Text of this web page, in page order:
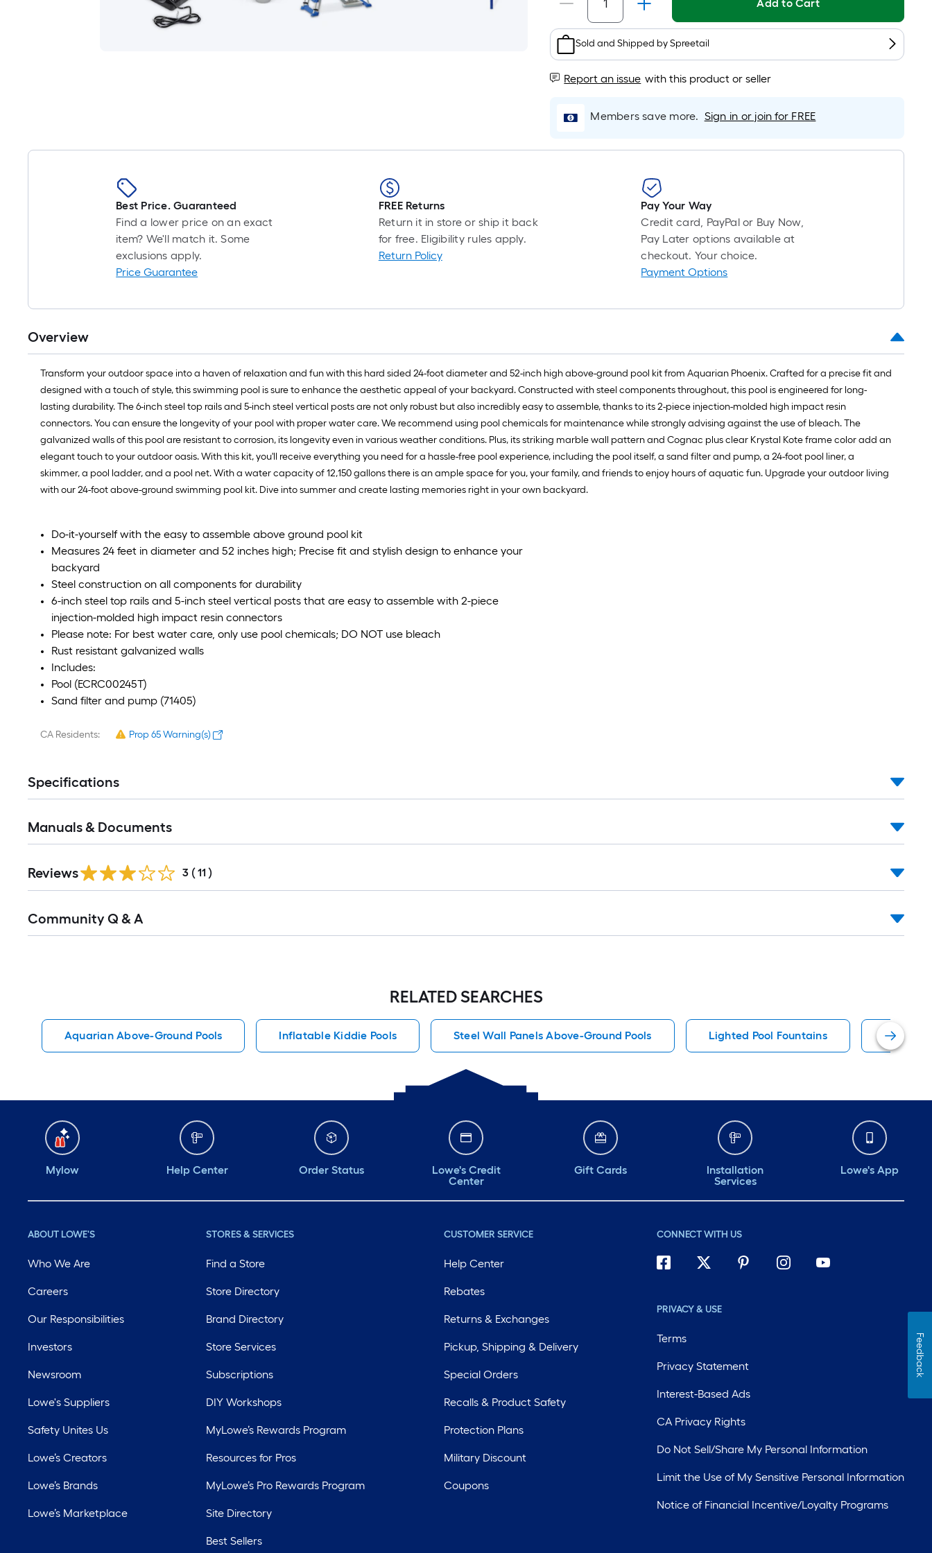
is
based
on
the
length
a
roll.
linear
foot
of
10-
foot-
long-
roll
1
x
10
ft.
=
10
Sq.
Ft.
Add to Cart
Sold and Shipped bySpreetail
Report an issue with this product or seller
Members save more. Sign in or join for FREE
Best Price. Guaranteed
Find a lower price on an exact
item? We'll match it. Some
exclusions apply.
Price Guarantee
FREE Returns
Return it in store or ship it back
for free. Eligibility rules apply.
Return Policy
Pay Your Way
Credit card, PayPal or Buy Now,
Pay Later options available at
checkout. Your choice.
Payment Options
Overview
Transform your outdoor space into a haven of relaxation and fun with this hard sided 24-foot diameter and 52-inch high above-ground pool kit from Aquarian Phoenix. Crafted for a precise fit and
designed with a touch of style, this swimming pool is sure to enhance the aesthetic appeal of your backyard. Constructed with steel components throughout, this pool is engineered for long-
lasting durability. The 6-inch steel top rails and 5-inch steel vertical posts are not only robust but also incredibly easy to assemble, thanks to its 2-piece injection-molded high impact resin
connectors. You can ensure the longevity of your pool with proper water care. We recommend using pool chemicals for maintenance while strongly advising against the use of bleach. The
galvanized walls of this pool are resistant to corrosion, its longevity even in various weather conditions. Plus, its striking marble wall pattern and Cognac plus clear Krystal Kote frame color add an
elegant touch to your outdoor oasis. With this kit, you'll receive everything you need for a hassle-free pool experience, including the pool itself, a sand filter and pump, a 24-foot pool liner, a
skimmer, a pool ladder, and a pool net. With a water capacity of 12,150 gallons there is an ample space for you, your family, and friends to enjoy hours of aquatic fun. Upgrade your outdoor living
with our 24-foot above-ground swimming pool kit. Dive into summer and create lasting memories right in your own backyard.
Do-it-yourself with the easy to assemble above ground pool kit
Measures 24 feet in diameter and 52 inches high; Precise fit and stylish design to enhance your
backyard
Steel construction on all components for durability
6-inch steel top rails and 5-inch steel vertical posts that are easy to assemble with 2-piece
injection-molded high impact resin connectors
Please note: For best water care, only use pool chemicals; DO NOT use bleach
Rust resistant galvanized walls
Includes:
Pool (ECRC00245T)
Sand filter and pump (71405)
CA Residents: Prop 65 Warning(s)
Specifications
Manuals & Documents
Reviews 3 ( 11 )
All
Community Q & A
RELATED SEARCHES
Aquarian Above-Ground Pools Inflatable Kiddie Pools Steel Wall Panels Above-Ground Pools Lighted Pool Fountains Funsicle
Mylow Help Center Order Status
Lowe's Credit
Center
Gift Cards
Installation
Services
Lowe's App
ABOUT LOWE'S
Who We Are
Careers
Our Responsibilities
Investors
Newsroom
Lowe's Suppliers
Safety Unites Us
Lowe’s Creators
Lowe’s Brands
Lowe’s Marketplace
STORES & SERVICES
Find a Store
Store Directory
Brand Directory
Store Services
Subscriptions
DIY Workshops
MyLowe’s Rewards Program
Resources for Pros
MyLowe’s Pro Rewards Program
Site Directory
Best Sellers
CUSTOMER SERVICE
Help Center
Rebates
Returns & Exchanges
Pickup, Shipping & Delivery
Special Orders
Recalls & Product Safety
Protection Plans
Military Discount
Coupons
CONNECT WITH US
PRIVACY & USE
Terms
Privacy Statement
Interest-Based Ads
CA Privacy Rights
Do Not Sell/Share My Personal Information
Limit the Use of My Sensitive Personal Information
Notice of Financial Incentive/Loyalty Programs
Feedback